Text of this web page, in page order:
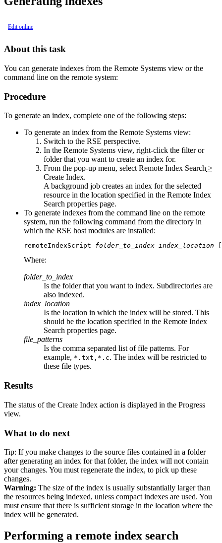
Edit online
About this task
You can generate indexes from the Remote Systems view or the
command line on the remote system:
Procedure
To generate an index, complete one of the following steps:
To generate an index from the Remote Systems view:
Switch to the RSE perspective.
In the Remote Systems view, right-click the filter or
folder that you want to create an index for.
From the pop-up menu, select Remote Index Search >
Create Index.
A background job creates an index for the selected
resource in the location specified in the Remote Index
Search properties page.
To generate indexes from the command line on the remote
system, run the following command from the directory in
which the RSE host modules are installed:
remoteIndexScript folder_to_index index_location
Where:
folder_to_index
Is the folder that you want to index. Subdirectories are
also indexed.
index_location
Is the location in which the index will be stored. This
should be the location specified in the Remote Index
Search properties page.
file_patterns
Is the comma separated list of file patterns. For
example, *.txt,*.c. The index will be restricted to
these file types.
Results
The status of the Create Index action is displayed in the Progress
view.
What to do next
Tip: If you make changes to the source files contained in a folder
after generating an index for that folder, the index will not contain
your changes. You must regenerate the index, to pick up these
changes.
Warning: The size of the index is usually substantially larger than
the resources being indexed, unless compact indexes are used. You
must ensure that there is sufficient storage in the location where the
index will be generated.
Performing a remote index search